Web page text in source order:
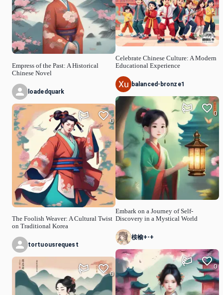
Empress of the Past: A Historical
Chinese Novel
loadedquark
The Foolish Weaver: A Cultural Twist
on Traditional Korea
0
tortuousrequest
0
Celebrate Chinese Culture: A Modern
Educational Experience
balanced-bronze1
Embark on a Journey of Self-
Discovery in a Mystical World
0
桉榆+-+
0